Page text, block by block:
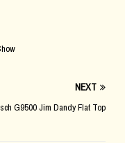
NEXT
G9500 Jim Dandy Flat Top